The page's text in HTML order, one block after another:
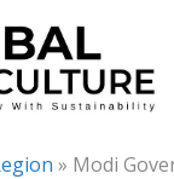
» Modi